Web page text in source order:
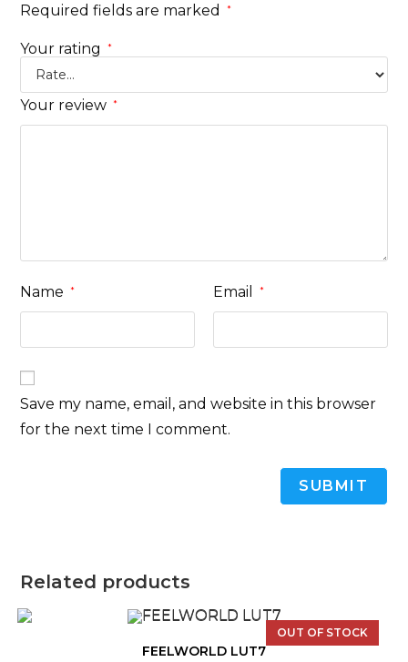
Required fields are marked
*
Your rating *
Your review *
Name * Email *
Save my name, email, and website in this browser
for the next time I comment.
Related products
OUT OF STOCK
FEELWORLD LUT7